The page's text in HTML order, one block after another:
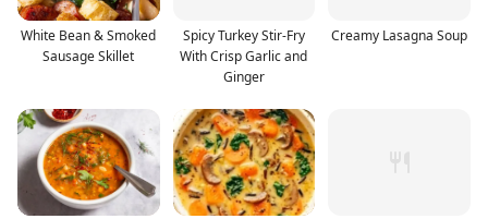
White Bean & Smoked
Sausage Skillet
Spicy Turkey Stir-Fry
With Crisp Garlic and
Ginger
Creamy Lasagna Soup